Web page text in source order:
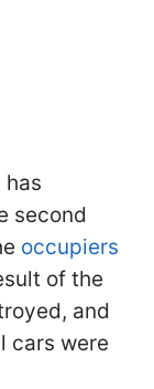
has
second
occupiers
of the
and
cars were